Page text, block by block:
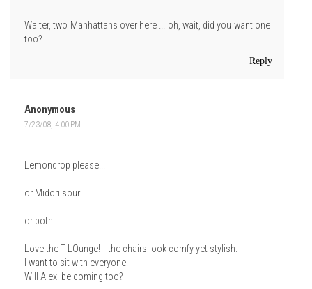
Waiter, two Manhattans over here ... oh, wait, did you want one
too?
Reply
Anonymous
7/23/08, 4:00 PM
Lemondrop please!!!
or Midori sour
or both!!
Love the T LOunge!-- the chairs look comfy yet stylish.
I want to sit with everyone!
Will Alex! be coming too?